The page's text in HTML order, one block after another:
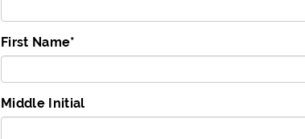
First Name*
Middle Initial